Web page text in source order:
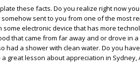
these facts. Do you realize right now
sent to you from one of the most
electronic device that has more
that came from far away and or drove in
had a shower with clean water. Do you
great lesson about appreciation in Sydney,